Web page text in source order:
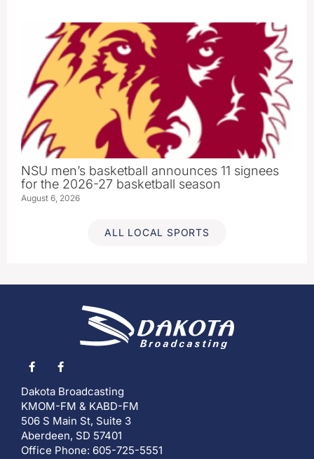
NSU men’s basketball announces 11 signees
for the 2026-27 basketball season
August 6, 2026
ALL LOCAL SPORTS
Dakota Broadcasting
KMOM-FM & KABD-FM
506 S Main St, Suite 3
Aberdeen, SD 57401
Office Phone: 605-725-5551